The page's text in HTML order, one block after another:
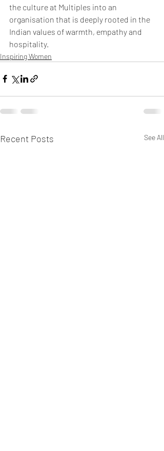
the culture at Multiples into an
organisation that is deeply rooted in the
Indian values of warmth, empathy and
hospitality.
Inspiring Women
Recent Posts See All